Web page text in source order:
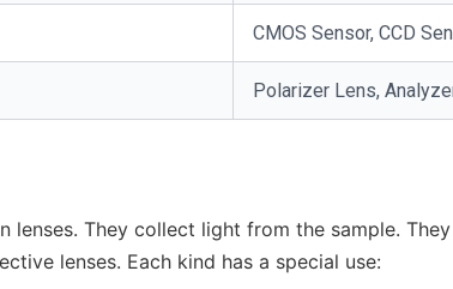
CMOS Sensor, CCD
Polarizer Lens,
lenses. They collect light from the sample.
lenses. Each kind has a special use: